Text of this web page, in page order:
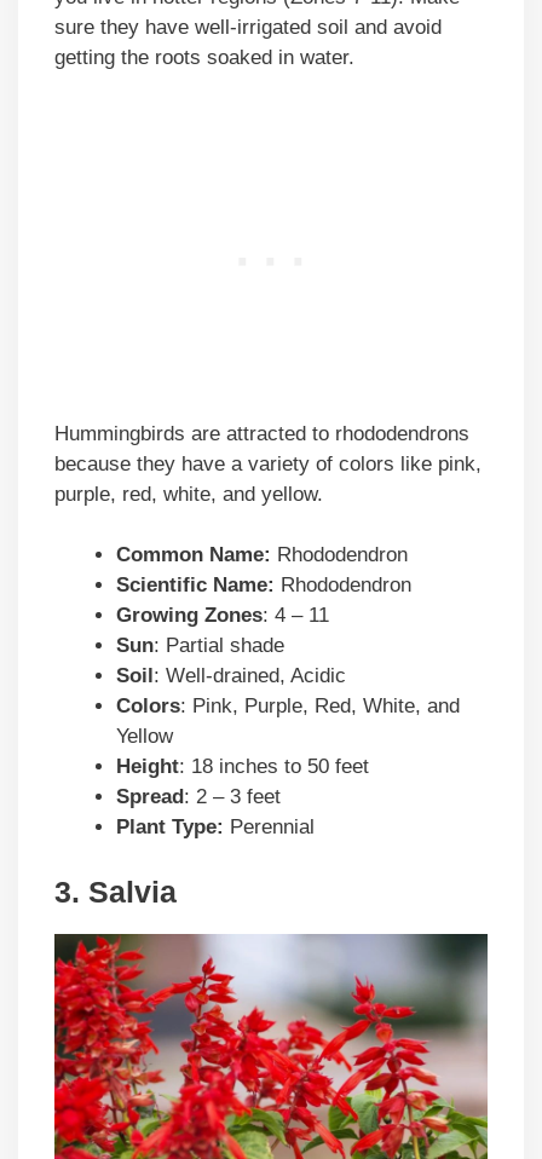
sure they have well-irrigated soil and avoid
getting the roots soaked in water.
Hummingbirds are attracted to rhododendrons
because they have a variety of colors like pink,
purple, red, white, and yellow.
Common Name: Rhododendron
Scientific Name: Rhododendron
Growing Zones: 4 – 11
Sun: Partial shade
Soil : Well-drained, Acidic
Colors: Pink, Purple, Red, White, and
Yellow
Height: 18 inches to 50 feet
Spread : 2 – 3 feet
Plant Type: Perennial
3. Salvia